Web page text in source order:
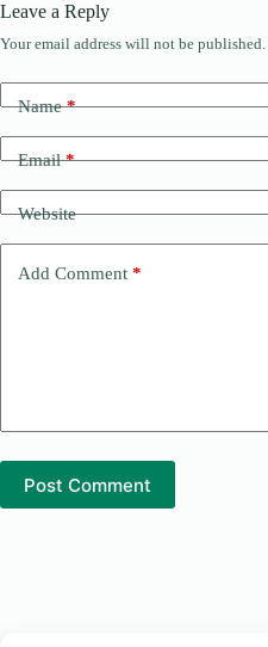
Leave a Reply
Your email address will not be published.
Name*
Email*
Website
Add Comment *
Post Comment
A
t
e
t
i